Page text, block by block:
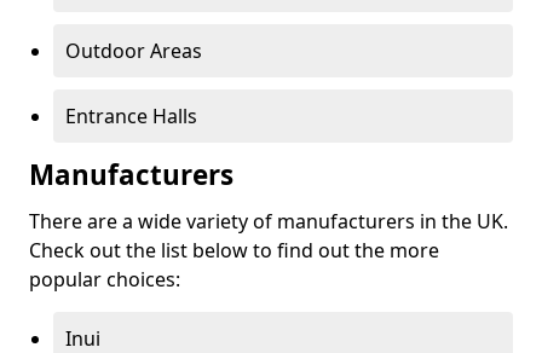
Outdoor Areas
Entrance Halls
Manufacturers
There are a wide variety of manufacturers in the UK.
Check out the list below to find out the more
popular choices:
Inui